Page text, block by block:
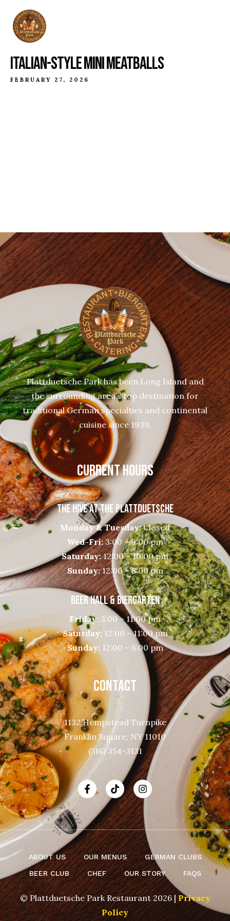
ITALIAN-STYLE MINI MEATBALLS
FEBRUARY 27, 2026
Plattduetsche Park has been Long Island and
the surrounding area’s top destination for
traditional German specialties and continental
cuisine since 1939.
CURRENT HOURS
THE HIVE AT THE PLATTDUETSCHE
Monday & Tuesday:Closed
Wed-Fri:3:00 – 9:00 pm
Saturday:12:00 – 10:00 pm
Sunday:12:00 – 8:00 pm
BEER HALL & BIERGARTEN
Friday: 3:00 – 11:00 pm
Saturday:12:00 – 11:00 pm
Sunday: 12:00 – 8:00 pm
CONTACT
1132 Hempstead Turnpike
Franklin Square, NY 11010
(516) 354-3131
ABOUT US OUR MENUS
GERMAN CLUBS
BEER CLUB
CHEF OUR STORY FAQS
© Plattduetsche Park Restaurant 2026 |Privacy
Policy